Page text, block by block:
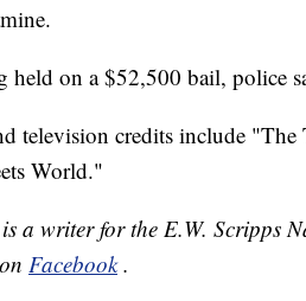
held on a $52,500 bail, police
television credits include
World."
a writer for the E.W. Scripps
Facebook .